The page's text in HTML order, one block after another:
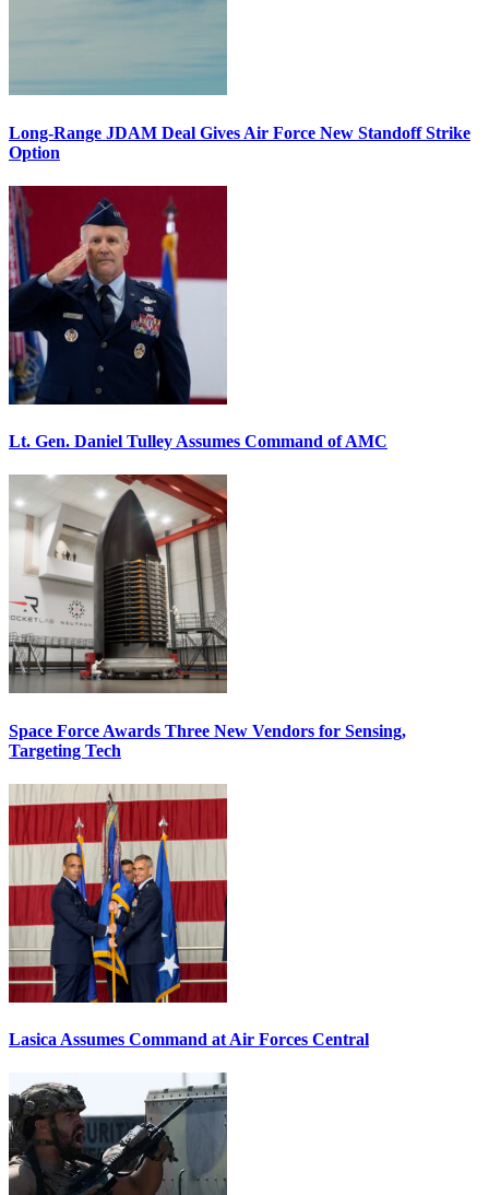
Long-Range JDAM Deal Gives Air Force New Standoff Strike
Option
Lt. Gen. Daniel Tulley Assumes Command of AMC
Space Force Awards Three New Vendors for Sensing,
Targeting Tech
Lasica Assumes Command at Air Forces Central